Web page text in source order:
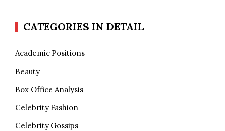
CATEGORIES IN DETAIL
Academic Positions
Beauty
Box Office Analysis
Celebrity Fashion
Celebrity Gossips